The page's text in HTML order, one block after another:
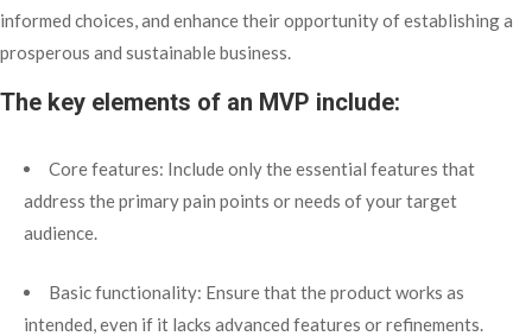
informed choices, and enhance their opportunity of establishing a
prosperous and sustainable business.
The key elements of an MVP include:
Core features: Include only the essential features that
address the primary pain points or needs of your target
audience.
Basic functionality: Ensure that the product works as
intended, even if it lacks advanced features or refinements.